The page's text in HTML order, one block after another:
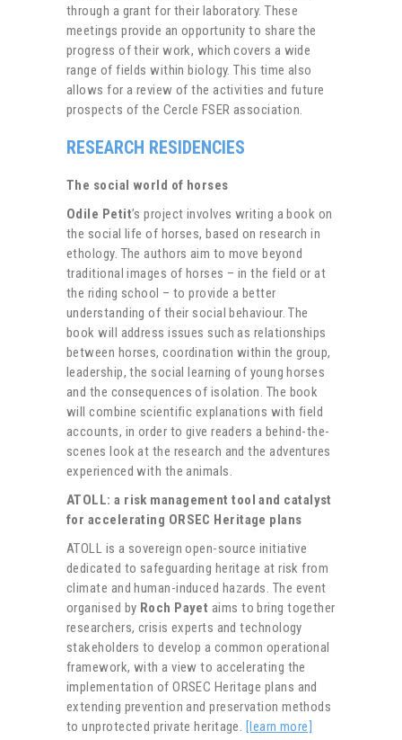
through a grant for their laboratory. These
meetings provide an opportunity to share the
progress of their work, which covers a wide
range of fields within biology. This time also
allows for a review of the activities and future
prospects of the Cercle FSER association.
RESEARCH RESIDENCIES
The social world of horses
Odile Petit’s project involves writing a book on
the social life of horses, based on research in
ethology. The authors aim to move beyond
traditional images of horses – in the field or at
the riding school – to provide a better
understanding of their social behaviour. The
book will address issues such as relationships
between horses, coordination within the group,
leadership, the social learning of young horses
and the consequences of isolation. The book
will combine scientific explanations with field
accounts, in order to give readers a behind-the-
scenes look at the research and the adventures
experienced with the animals.
ATOLL: a risk management tool and catalyst
for accelerating ORSEC Heritage plans
ATOLL is a sovereign open-source initiative
dedicated to safeguarding heritage at risk from
climate and human-induced hazards. The event
organised by Roch Payet aims to bring together
researchers, crisis experts and technology
stakeholders to develop a common operational
framework, with a view to accelerating the
implementation of ORSEC Heritage plans and
extending prevention and preservation methods
to unprotected private heritage. [learn more]